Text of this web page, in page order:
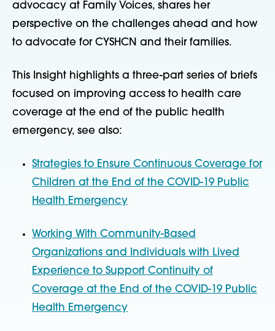
advocacy at Family Voices, shares her
perspective on the challenges ahead and how
to advocate for CYSHCN and their families.
This Insight highlights a three-part series of briefs
focused on improving access to health care
coverage at the end of the public health
emergency, see also:
Strategies to Ensure Continuous Coverage for
Children at the End of the COVID-19 Public
Health Emergency
Working With Community-Based
Organizations and Individuals with Lived
Experience to Support Continuity of
Coverage at the End of the COVID-19 Public
Health Emergency